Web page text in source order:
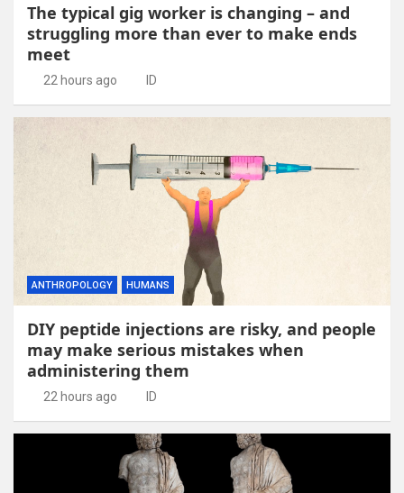
The typical gig worker is changing – and
struggling more than ever to make ends
meet
22 hours ago ID
ANTHROPOLOGY HUMANS
DIY peptide injections are risky, and people
may make serious mistakes when
administering them
22 hours ago ID